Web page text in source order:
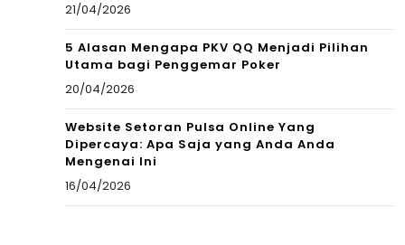
21/04/2026
5 Alasan Mengapa PKV QQ Menjadi Pilihan
Utama bagi Penggemar Poker
20/04/2026
Website Setoran Pulsa Online Yang
Dipercaya: Apa Saja yang Anda Anda
Mengenai Ini
16/04/2026